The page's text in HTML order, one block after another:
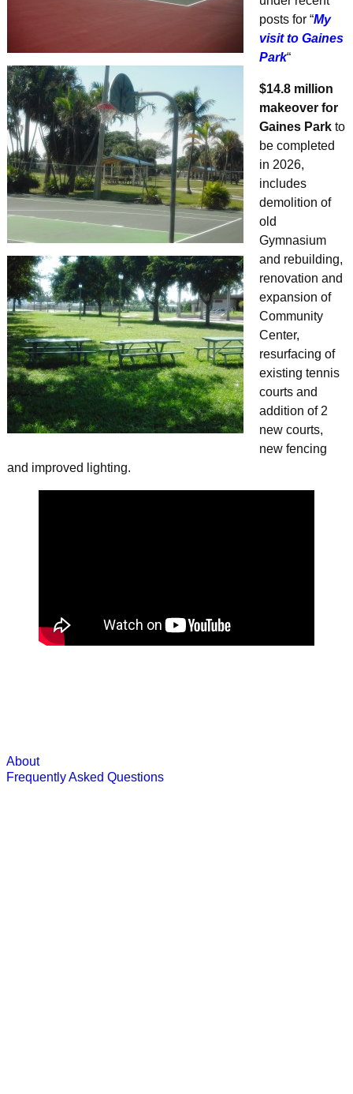
posts for “My
visit to Gaines
Park“
$14.8 million
makeover for
Gaines Parkto
be completed
in 2026,
includes
demolition of
old
Gymnasium
and rebuilding,
renovation and
expansion of
Community
Center,
resurfacing of
existing tennis
courts and
addition of 2
new courts,
new fencing
and improved lighting.
About
Frequently Asked Questions